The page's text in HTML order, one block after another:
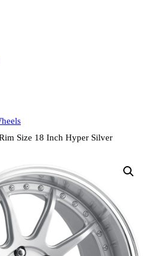
Size 18 Inch Hyper Silver